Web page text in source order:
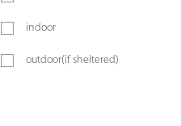
indoor
outdoor(if sheltered)